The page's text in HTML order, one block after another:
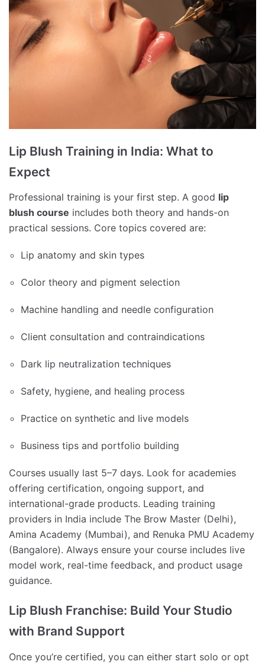
Lip Blush Training in India: What to
Expect
Professional training is your first step. A good lip
blush course includes both theory and hands-on
practical sessions. Core topics covered are:
Lip anatomy and skin types
Color theory and pigment selection
Machine handling and needle configuration
Client consultation and contraindications
Dark lip neutralization techniques
Safety, hygiene, and healing process
Practice on synthetic and live models
Business tips and portfolio building
Courses usually last 5–7 days. Look for academies
offering certification, ongoing support, and
international-grade products. Leading training
providers in India include The Brow Master (Delhi),
Amina Academy (Mumbai), and Renuka PMU Academy
(Bangalore). Always ensure your course includes live
model work, real-time feedback, and product usage
guidance.
Lip Blush Franchise: Build Your Studio
with Brand Support
Once you’re certified, you can either start solo or opt